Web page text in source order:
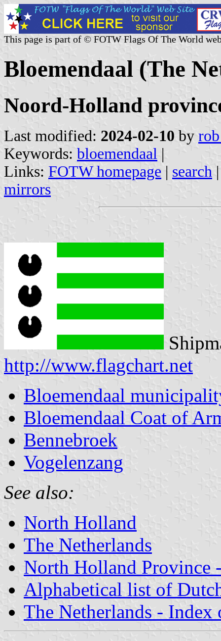
This page is part of © FOTW Flags Of The World
Bloemendaal (The
Noord-Holland
Last modified: 2024-02-10 by
Keywords: bloemendaal |
Links: FOTW homepage | search
mirrors
http://www.flagchart.net
Bloemendaal
Bloemendaal Coat of
Bennebroek
Vogelenzang
See also:
North Holland
The Netherlands
North Holland Province
Alphabetical list of
The Netherlands - Index